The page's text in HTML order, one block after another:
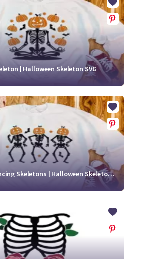
| Halloween Skeleton SVG
Halloween Dancing Skeletons | Halloween Skeleton SVG